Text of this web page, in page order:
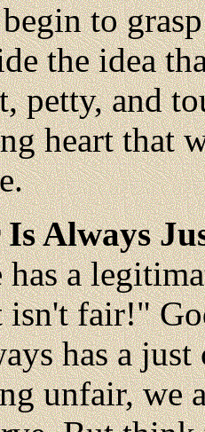
to
the idea
petty, and
heart that
Always
has a
fair!"
has a
unfair, we